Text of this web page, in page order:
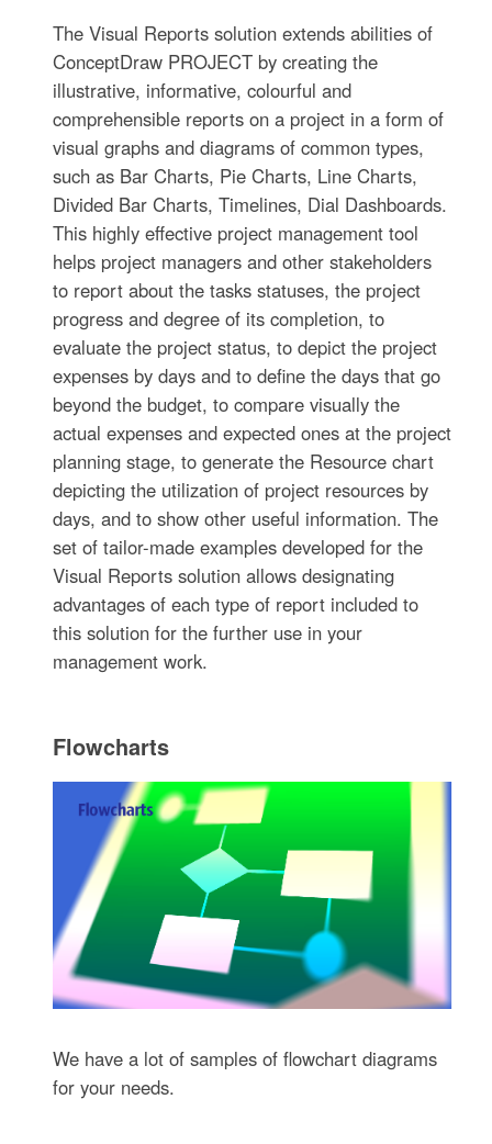
The Visual Reports solution extends abilities of
ConceptDraw PROJECT by creating the
illustrative, informative, colourful and
comprehensible reports on a project in a form of
visual graphs and diagrams of common types,
such as Bar Charts, Pie Charts, Line Charts,
Divided Bar Charts, Timelines, Dial Dashboards.
This highly effective project management tool
helps project managers and other stakeholders
to report about the tasks statuses, the project
progress and degree of its completion, to
evaluate the project status, to depict the project
expenses by days and to define the days that go
beyond the budget, to compare visually the
actual expenses and expected ones at the project
planning stage, to generate the Resource chart
depicting the utilization of project resources by
days, and to show other useful information. The
set of tailor-made examples developed for the
Visual Reports solution allows designating
advantages of each type of report included to
this solution for the further use in your
management work.
Flowcharts
We have a lot of samples of flowchart diagrams
for your needs.